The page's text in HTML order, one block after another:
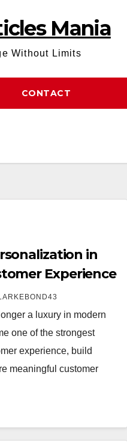
Mania
Without Limits
CONTACT
in
Experience
a luxury in modern
one of the strongest
experience, build
meaningful customer